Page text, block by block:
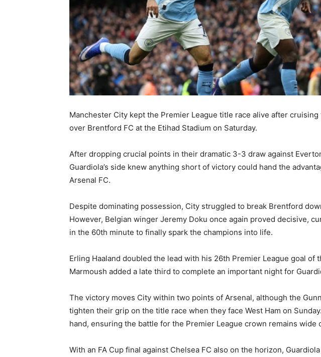
Manchester City kept the Premier League title race alive after
over Brentford FC at the Etihad Stadium on Saturday.
After dropping crucial points in their dramatic 3-3 draw against
Guardiola’s side knew anything short of victory could hand the
Arsenal FC.
Despite dominating possession, City struggled to break Brentford
However, Belgian winger Jeremy Doku once again proved decisive,
in the 60th minute to finally spark the champions into life.
Erling Haaland doubled the lead with his 26th Premier League goal of
Marmoush added a late third to complete an important night for
The victory moves City within two points of Arsenal, although the
tighten their grip on the title race when they face West Ham on
hand, ensuring the battle for the Premier League crown remains wide
With an FA Cup final against Chelsea FC also on the horizon,